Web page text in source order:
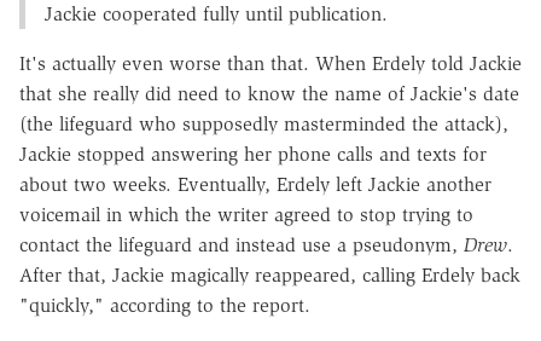
Jackie cooperated fully until publication.
It's actually even worse than that. When Erdely told Jackie
that she really did need to know the name of Jackie's date
(the lifeguard who supposedly masterminded the attack),
Jackie stopped answering her phone calls and texts for
about two weeks. Eventually, Erdely left Jackie another
voicemail in which the writer agreed to stop trying to
contact the lifeguard and instead use a pseudonym, Drew.
After that, Jackie magically reappeared, calling Erdely back
"quickly," according to the report.